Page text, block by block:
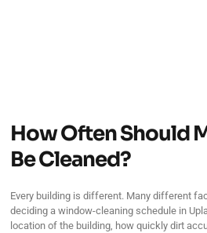
How Often Should
Be Cleaned?
Every building is different. Many different
deciding a window-cleaning schedule in
location of the building, how quickly dirt